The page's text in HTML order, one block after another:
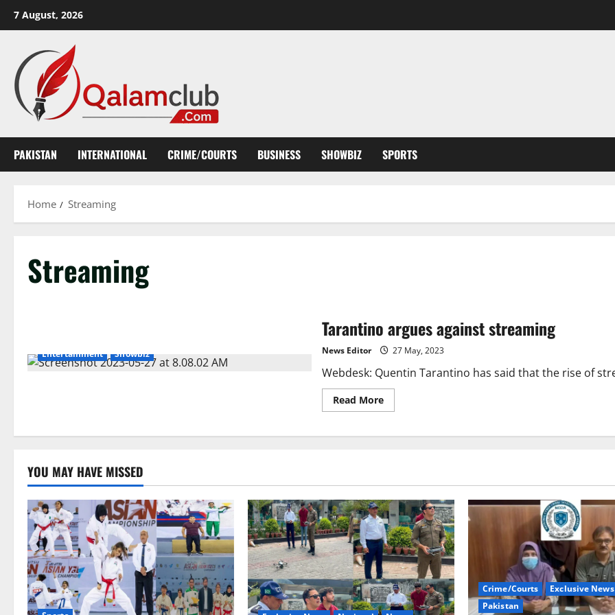
7 August, 2026
PAKISTAN INTERNATIONAL CRIME/COURTS BUSINESS SHOWBIZ SPORTS
Home Streaming
Streaming
Entertainment Showbiz
Tarantino argues against streaming
News Editor 27 May, 2023
Webdesk: Quentin Tarantino has said that the rise of
Read MoreRead
more
argues
YOU MAY HAVE MISSED
Crime/Courts
Exclusive News
Pakistan